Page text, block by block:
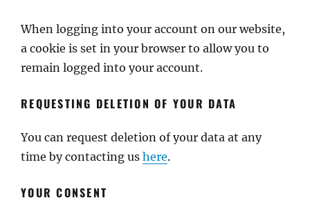
When logging into your account on our website,
a cookie is set in your browser to allow you to
remain logged into your account.
REQUESTING DELETION OF YOUR DATA
You can request deletion of your data at any
time by contacting us here.
YOUR CONSENT